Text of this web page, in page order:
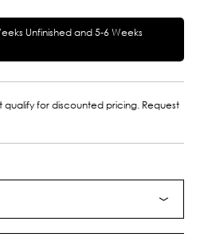
Unfinished and 5-6 Weeks
qualify for discounted pricing. Request